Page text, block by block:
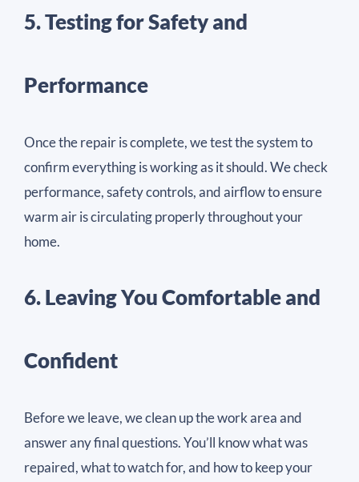
5. Testing for Safety and
Performance
Once the repair is complete, we test the system to
confirm everything is working as it should. We check
performance, safety controls, and airflow to ensure
warm air is circulating properly throughout your
home.
6. Leaving You Comfortable and
Confident
Before we leave, we clean up the work area and
answer any final questions. You’ll know what was
repaired, what to watch for, and how to keep your